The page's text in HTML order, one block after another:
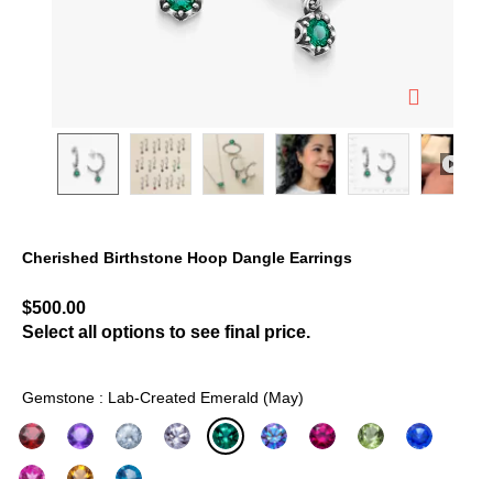
Cherished Birthstone Hoop Dangle Earrings
$500.00
Select all options to see final price.
Gemstone : Lab-Created Emerald (May)